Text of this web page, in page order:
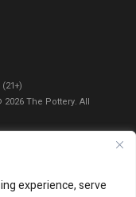
experience, serve
2026 The Pottery. All
|